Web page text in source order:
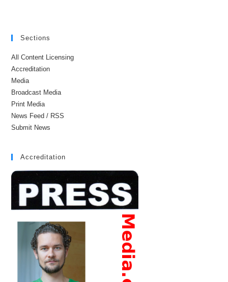
Sections
All Content Licensing
Accreditation
Media
Broadcast Media
Print Media
News Feed / RSS
Submit News
Accreditation